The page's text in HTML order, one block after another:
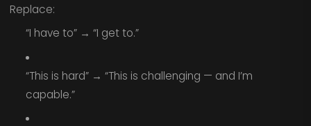
Replace:
“I have to” → “I get to.”
“This is hard” → “This is challenging — and I’m
capable.”